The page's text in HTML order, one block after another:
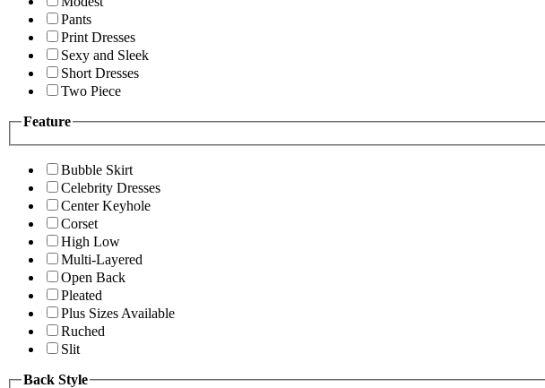
Pants
Print Dresses
Sexy and Sleek
Short Dresses
Two Piece
Feature
Bubble Skirt
Celebrity Dresses
Center Keyhole
Corset
High Low
Multi-Layered
Open Back
Pleated
Plus Sizes Available
Ruched
Slit
Back Style